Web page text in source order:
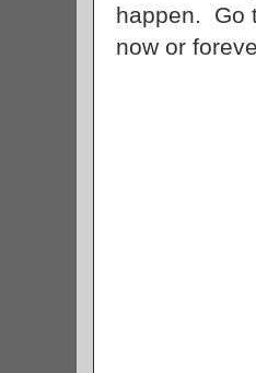
happen. Go
now or